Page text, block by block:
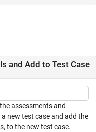
and Add to Test Case
assessments and
new test case and add the
to the new test case.